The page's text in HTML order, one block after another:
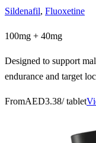
Sildenafil, Fluoxetine
100mg + 40mg
Designed to support
endurance and target
FromAED3.38/ tablet